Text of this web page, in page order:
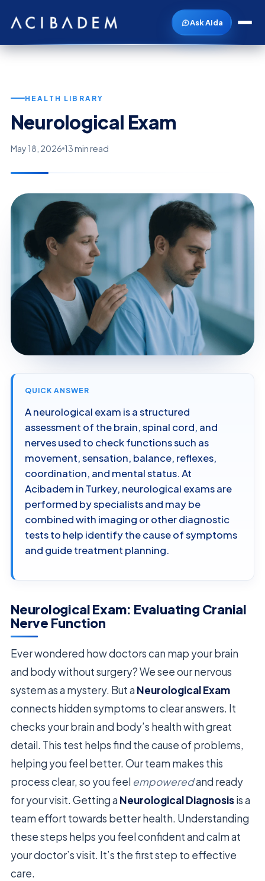
Ask Aida
HEALTH LIBRARY
Neurological Exam
May 18, 2026 13 min read
QUICK ANSWER
A neurological exam is a structured
assessment of the brain, spinal cord, and
nerves used to check functions such as
movement, sensation, balance, reflexes,
coordination, and mental status. At
Acibadem in Turkey, neurological exams are
performed by specialists and may be
combined with imaging or other diagnostic
tests to help identify the cause of symptoms
and guide treatment planning.
Neurological Exam: Evaluating Cranial
Nerve Function
Ever wondered how doctors can map your brain
and body without surgery? We see our nervous
system as a mystery. But a Neurological Exam
connects hidden symptoms to clear answers. It
checks your brain and body’s health with great
detail. This test helps find the cause of problems,
helping you feel better. Our team makes this
process clear, so you feel empoweredand ready
for your visit. Getting a Neurological Diagnosisis a
team effort towards better health. Understanding
these steps helps you feel confident and calm at
your doctor’s visit. It’s the first step to effective
care.